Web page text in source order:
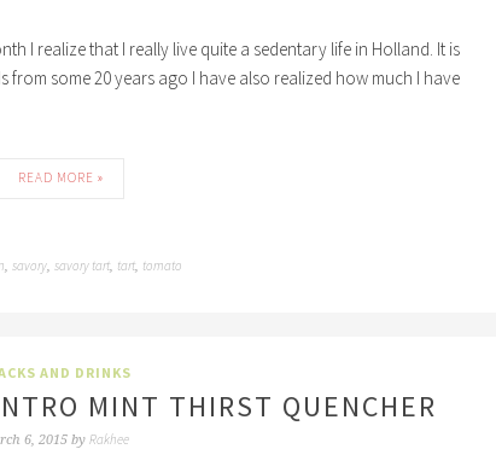
I realize that I really live quite a sedentary life in Holland. It is
from some 20 years ago I have also realized how much I have
READ MORE »
, savory, savory tart, tart, tomato
AND DRINKS
MINT THIRST QUENCHER
6, 2015by Rakhee